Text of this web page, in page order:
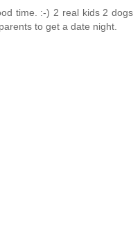
time. :-) 2 real kids 2 dogs
to get a date night.